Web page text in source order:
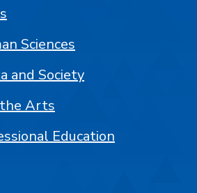
Sciences
and Society
Arts
Education